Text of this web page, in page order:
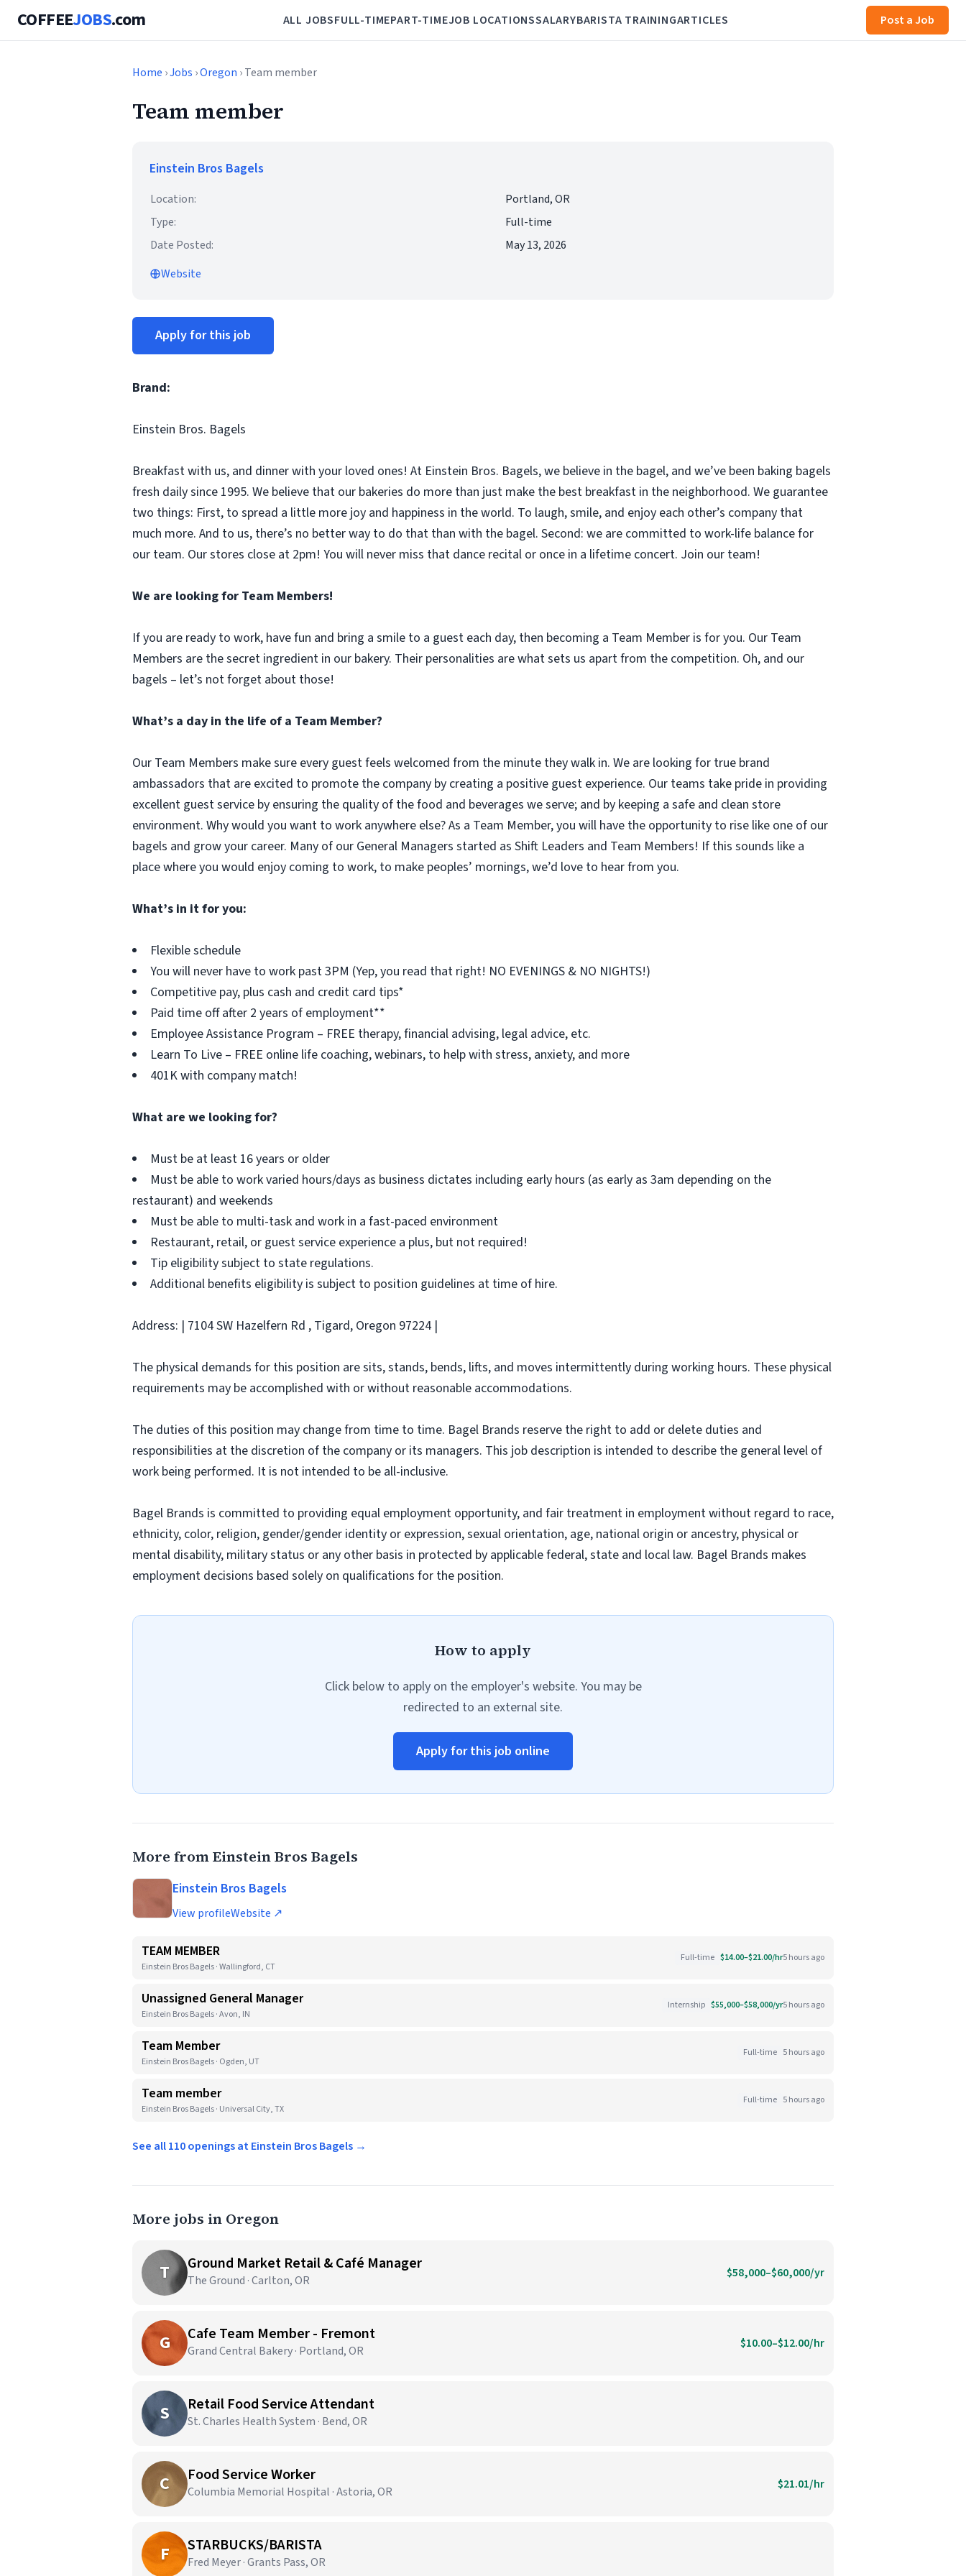
COFFEEJOBS.com ALL JOBSFULL-TIMEPART-TIMEJOB LOCATIONSSALARYBARISTA TRAININGARTICLES Post a Job
Home ›Jobs ›Oregon › Team member
Team member
Einstein Bros Bagels
Location:
Portland, OR
Type:
Full-time
Date Posted:
May 13, 2026
Website
Apply for this job
Brand:
Einstein Bros. Bagels
Breakfast with us, and dinner with your loved ones! At Einstein Bros. Bagels, we believe in the bagel, and we’ve been baking bagels
fresh daily since 1995. We believe that our bakeries do more than just make the best breakfast in the neighborhood. We guarantee
two things: First, to spread a little more joy and happiness in the world. To laugh, smile, and enjoy each other’s company that
much more. And to us, there’s no better way to do that than with the bagel. Second: we are committed to work-life balance for
our team. Our stores close at 2pm! You will never miss that dance recital or once in a lifetime concert. Join our team!
We are looking for Team Members!
If you are ready to work, have fun and bring a smile to a guest each day, then becoming a Team Member is for you. Our Team
Members are the secret ingredient in our bakery. Their personalities are what sets us apart from the competition. Oh, and our
bagels – let’s not forget about those!
What’s a day in the life of a Team Member?
Our Team Members make sure every guest feels welcomed from the minute they walk in. We are looking for true brand
ambassadors that are excited to promote the company by creating a positive guest experience. Our teams take pride in providing
excellent guest service by ensuring the quality of the food and beverages we serve; and by keeping a safe and clean store
environment. Why would you want to work anywhere else? As a Team Member, you will have the opportunity to rise like one of our
bagels and grow your career. Many of our General Managers started as Shift Leaders and Team Members! If this sounds like a
place where you would enjoy coming to work, to make peoples’ mornings, we’d love to hear from you.
What’s in it for you:
Flexible schedule
You will never have to work past 3PM (Yep, you read that right! NO EVENINGS & NO NIGHTS!)
Competitive pay, plus cash and credit card tips*
Paid time off after 2 years of employment**
Employee Assistance Program – FREE therapy, financial advising, legal advice, etc.
Learn To Live – FREE online life coaching, webinars, to help with stress, anxiety, and more
401K with company match!
What are we looking for?
Must be at least 16 years or older
Must be able to work varied hours/days as business dictates including early hours (as early as 3am depending on the
restaurant) and weekends
Must be able to multi-task and work in a fast-paced environment
Restaurant, retail, or guest service experience a plus, but not required!
Tip eligibility subject to state regulations.
Additional benefits eligibility is subject to position guidelines at time of hire.
Address: | 7104 SW Hazelfern Rd , Tigard, Oregon 97224 |
The physical demands for this position are sits, stands, bends, lifts, and moves intermittently during working hours. These physical
requirements may be accomplished with or without reasonable accommodations.
The duties of this position may change from time to time. Bagel Brands reserve the right to add or delete duties and
responsibilities at the discretion of the company or its managers. This job description is intended to describe the general level of
work being performed. It is not intended to be all-inclusive.
Bagel Brands is committed to providing equal employment opportunity, and fair treatment in employment without regard to race,
ethnicity, color, religion, gender/gender identity or expression, sexual orientation, age, national origin or ancestry, physical or
mental disability, military status or any other basis in protected by applicable federal, state and local law. Bagel Brands makes
employment decisions based solely on qualifications for the position.
How to apply
Click below to apply on the employer's website. You may be
redirected to an external site.
Apply for this job online
More from Einstein Bros Bagels
Einstein Bros Bagels
View profileWebsite ↗
TEAM MEMBER
Einstein Bros Bagels · Wallingford, CT
Full-time $14.00–$21.00/hr5 hours ago
Unassigned General Manager
Einstein Bros Bagels · Avon, IN
Internship $55,000–$58,000/yr5 hours ago
Team Member
Einstein Bros Bagels · Ogden, UT
Full-time 5 hours ago
Team member
Einstein Bros Bagels · Universal City, TX
Full-time 5 hours ago
See all 110 openings at Einstein Bros Bagels →
More jobs in Oregon
T Ground Market Retail & Café Manager
The Ground · Carlton, OR $58,000–$60,000/yr
G Cafe Team Member - Fremont
Grand Central Bakery · Portland, OR $10.00–$12.00/hr
S Retail Food Service Attendant
St. Charles Health System · Bend, OR
C Food Service Worker
Columbia Memorial Hospital · Astoria, OR $21.01/hr
F STARBUCKS/BARISTA
Fred Meyer · Grants Pass, OR